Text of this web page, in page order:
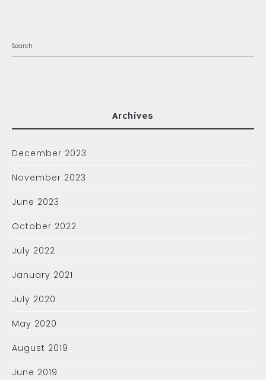
Archives
December 2023
November 2023
June 2023
October 2022
July 2022
January 2021
July 2020
May 2020
August 2019
June 2019